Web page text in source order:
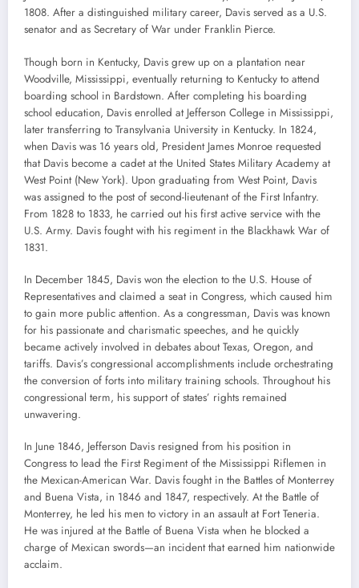
1808. After a distinguished military career, Davis served as a U.S.
senator and as Secretary of War under Franklin Pierce.
Though born in Kentucky, Davis grew up on a plantation near
Woodville, Mississippi, eventually returning to Kentucky to attend
boarding school in Bardstown. After completing his boarding
school education, Davis enrolled at Jefferson College in Mississippi,
later transferring to Transylvania University in Kentucky. In 1824,
when Davis was 16 years old, President James Monroe requested
that Davis become a cadet at the United States Military Academy at
West Point (New York). Upon graduating from West Point, Davis
was assigned to the post of second-lieutenant of the First Infantry.
From 1828 to 1833, he carried out his first active service with the
U.S. Army. Davis fought with his regiment in the Blackhawk War of
1831.
In December 1845, Davis won the election to the U.S. House of
Representatives and claimed a seat in Congress, which caused him
to gain more public attention. As a congressman, Davis was known
for his passionate and charismatic speeches, and he quickly
became actively involved in debates about Texas, Oregon, and
tariffs. Davis’s congressional accomplishments include orchestrating
the conversion of forts into military training schools. Throughout his
congressional term, his support of states’ rights remained
unwavering.
In June 1846, Jefferson Davis resigned from his position in
Congress to lead the First Regiment of the Mississippi Riflemen in
the Mexican-American War. Davis fought in the Battles of Monterrey
and Buena Vista, in 1846 and 1847, respectively. At the Battle of
Monterrey, he led his men to victory in an assault at Fort Teneria.
He was injured at the Battle of Buena Vista when he blocked a
charge of Mexican swords—an incident that earned him nationwide
acclaim.